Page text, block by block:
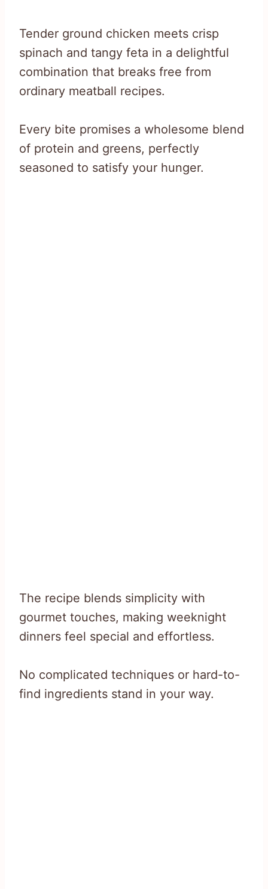
Tender ground chicken meets crisp
spinach and tangy feta in a delightful
combination that breaks free from
ordinary meatball recipes.
Every bite promises a wholesome blend
of protein and greens, perfectly
seasoned to satisfy your hunger.
The recipe blends simplicity with
gourmet touches, making weeknight
dinners feel special and effortless.
No complicated techniques or hard-to-
find ingredients stand in your way.